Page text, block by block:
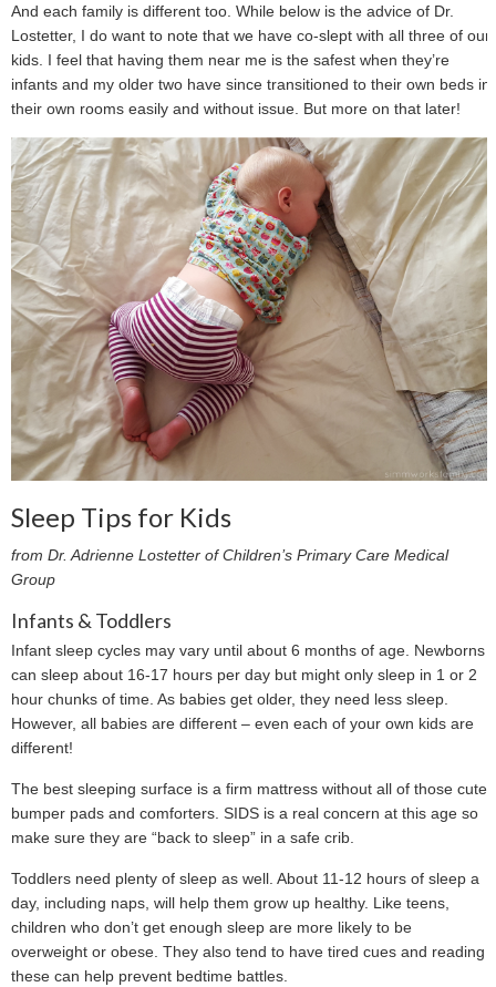
And each family is different too. While below is the advice of Dr.
Lostetter, I do want to note that we have co-slept with all three of our
kids. I feel that having them near me is the safest when they’re
infants and my older two have since transitioned to their own beds in
their own rooms easily and without issue. But more on that later!
Sleep Tips for Kids
from Dr. Adrienne Lostetter of Children’s Primary Care Medical
Group
Infants & Toddlers
Infant sleep cycles may vary until about 6 months of age. Newborns
can sleep about 16-17 hours per day but might only sleep in 1 or 2
hour chunks of time. As babies get older, they need less sleep.
However, all babies are different – even each of your own kids are
different!
The best sleeping surface is a firm mattress without all of those cute
bumper pads and comforters. SIDS is a real concern at this age so
make sure they are “back to sleep” in a safe crib.
Toddlers need plenty of sleep as well. About 11-12 hours of sleep a
day, including naps, will help them grow up healthy. Like teens,
children who don’t get enough sleep are more likely to be
overweight or obese. They also tend to have tired cues and reading
these can help prevent bedtime battles.